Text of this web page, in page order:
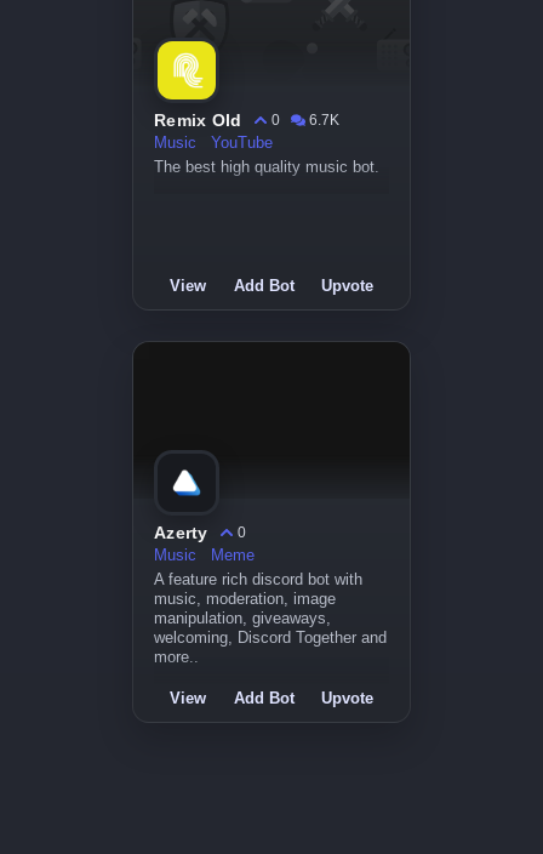
Remix Old 0
6.7K
Music
YouTube
The best high quality music bot.
View Add Bot Upvote
Azerty
0
Music
Meme
A feature rich discord bot with
music, moderation, image
manipulation, giveaways,
welcoming, Discord Together and
more..
View Add Bot Upvote